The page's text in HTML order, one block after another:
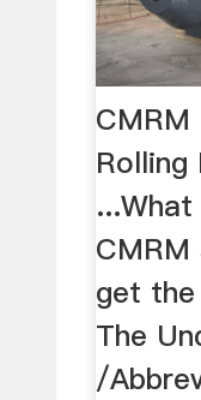
Rolling
get
The
/